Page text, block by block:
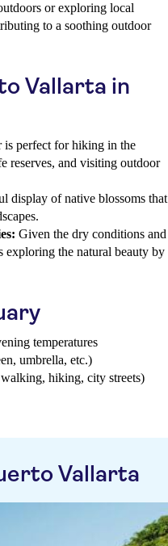
or exploring local
to a soothing outdoor
Vallarta in
is perfect for hiking in the
reserves, and visiting outdoor
display of native blossoms that
Given the dry conditions and
exploring the natural beauty by
temperatures
umbrella, etc.)
hiking, city streets)
Vallarta